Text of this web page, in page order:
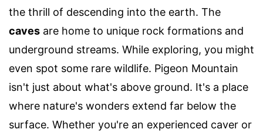
the thrill of descending into the earth. The
caves are home to unique rock formations and
underground streams. While exploring, you might
even spot some rare wildlife. Pigeon Mountain
isn't just about what's above ground. It's a place
where nature's wonders extend far below the
surface. Whether you're an experienced caver or